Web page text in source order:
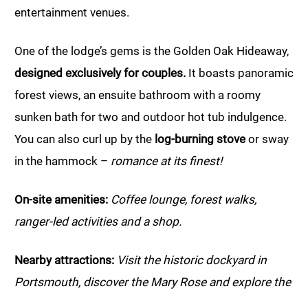
entertainment venues.
One of the lodge’s gems is the Golden Oak Hideaway,
designed exclusively for couples. It boasts panoramic
forest views, an ensuite bathroom with a roomy
sunken bath for two and outdoor hot tub indulgence.
You can also curl up by the log-burning stoveor sway
in the hammock – romance at its finest!
On-site amenities: Coffee lounge, forest walks,
ranger-led activities and a shop.
Nearby attractions: Visit the historic dockyard in
Portsmouth, discover the Mary Rose and explore the